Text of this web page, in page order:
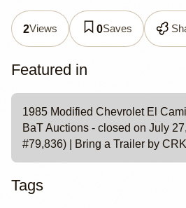
2Views 0Saves
Featured in
1985 Modified Chevrolet El
BaT Auctions - closed on July
#79,836) | Bring a Trailer by
Tags